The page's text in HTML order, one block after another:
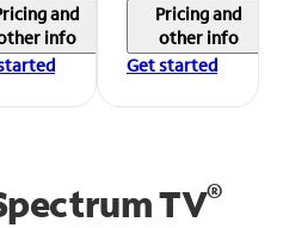
and
info
Pricing and
other info
Get started
TV®